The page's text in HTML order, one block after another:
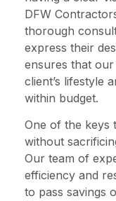
DFW
thorough
express their
ensures that
client’s lifestyle
within budget.
One of the keys
without
Our team of
efficiency and
to pass savings